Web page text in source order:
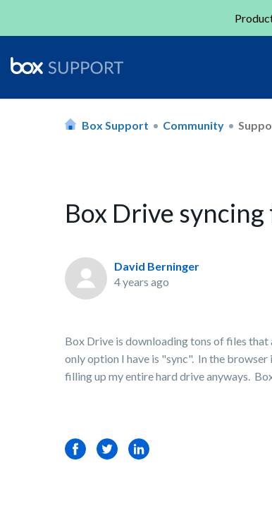
Box Support Community
Box Drive
David Berninger
4 years ago
Box Drive is downloading tons of files
only option I have is "sync". In the
filling up my entire hard drive anyways.
FacebookTwitterLinkedIn